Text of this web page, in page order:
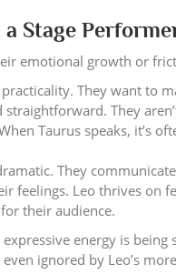
Stage
emotional growth or
They want to
They
Taurus speaks, it’s
They
feelings. Leo thrives on
their audience.
energy is being
ignored by Leo’s